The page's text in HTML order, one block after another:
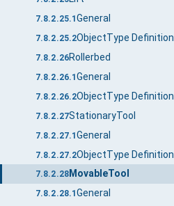
7.8.2.25.1General
7.8.2.25.2ObjectType Definition
7.8.2.26Rollerbed
7.8.2.26.1General
7.8.2.26.2ObjectType Definition
7.8.2.27StationaryTool
7.8.2.27.1General
7.8.2.27.2ObjectType Definition
7.8.2.28MovableTool
7.8.2.28.1General